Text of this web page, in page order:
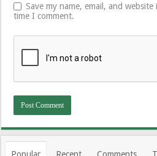
Save my name, email, and
time I comment.
Popular Recent Comments